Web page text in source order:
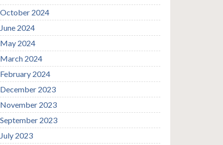
October 2024
June 2024
May 2024
March 2024
February 2024
December 2023
November 2023
September 2023
July 2023